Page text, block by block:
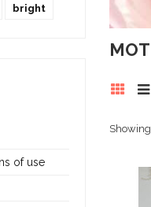
bright
of use